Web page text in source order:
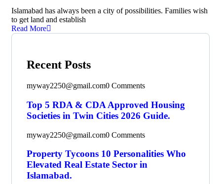
Islamabad has always been a city of possibilities. Families wish
to get land and establish
Read More
Recent Posts
myway2250@gmail.com0 Comments
Top 5 RDA & CDA Approved Housing
Societies in Twin Cities 2026 Guide.
myway2250@gmail.com0 Comments
Property Tycoons 10 Personalities Who
Elevated Real Estate Sector in
Islamabad.